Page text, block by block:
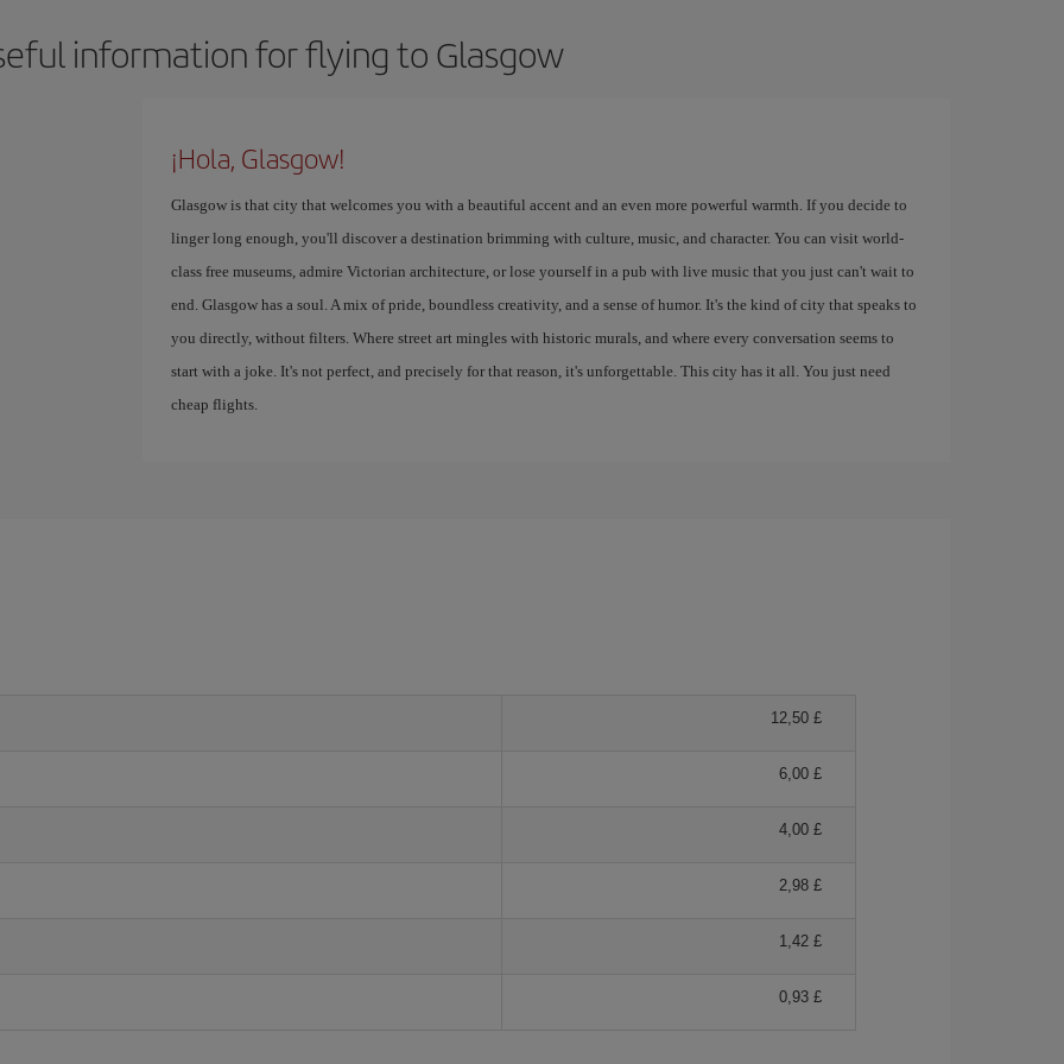
information for flying to Glasgow
¡Hola, Glasgow!
Glasgow is that city that welcomes you with a beautiful accent and an even more powerful warmth. If you decide to
linger long enough, you'll discover a destination brimming with culture, music, and character. You can visit world-
class free museums, admire Victorian architecture, or lose yourself in a pub with live music that you just can't wait to
end. Glasgow has a soul. A mix of pride, boundless creativity, and a sense of humor. It's the kind of city that speaks to
you directly, without filters. Where street art mingles with historic murals, and where every conversation seems to
start with a joke. It's not perfect, and precisely for that reason, it's unforgettable. This city has it all. You just need
cheap flights.
12,50 £
6,00 £
4,00 £
2,98 £
1,42 £
0,93 £